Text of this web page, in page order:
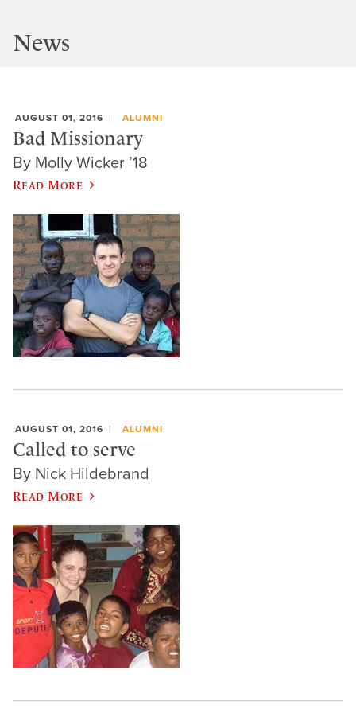
News
AUGUST 01, 2016 ALUMNI
Bad Missionary
By Molly Wicker ’18
Read More
AUGUST 01, 2016 ALUMNI
Called to serve
By Nick Hildebrand
Read More